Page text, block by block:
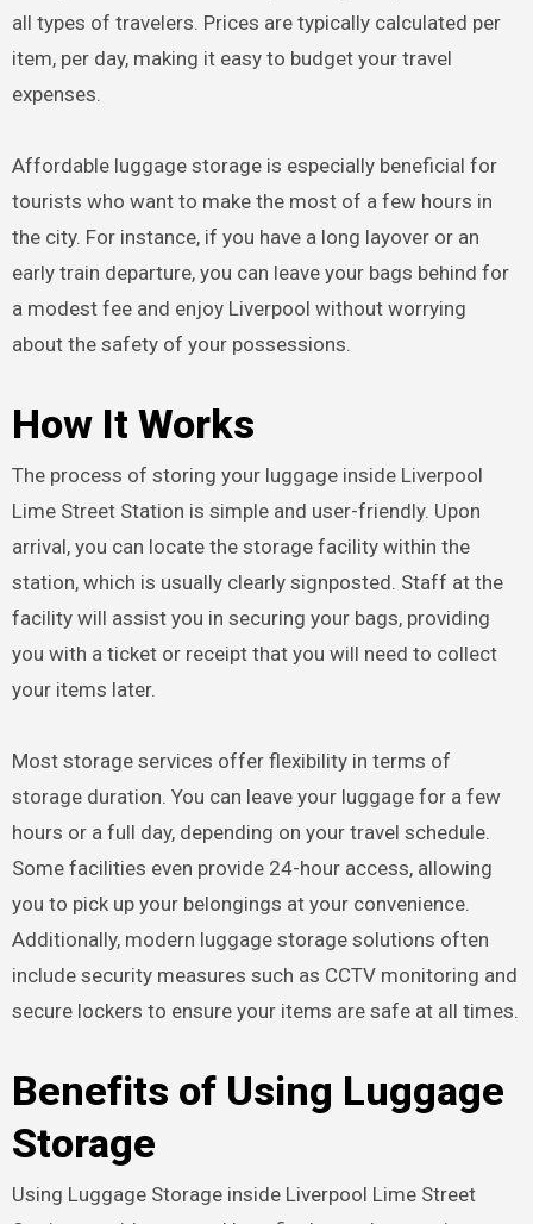
all types of travelers. Prices are typically calculated per
item, per day, making it easy to budget your travel
expenses.
Affordable luggage storage is especially beneficial for
tourists who want to make the most of a few hours in
the city. For instance, if you have a long layover or an
early train departure, you can leave your bags behind for
a modest fee and enjoy Liverpool without worrying
about the safety of your possessions.
How It Works
The process of storing your luggage inside Liverpool
Lime Street Station is simple and user-friendly. Upon
arrival, you can locate the storage facility within the
station, which is usually clearly signposted. Staff at the
facility will assist you in securing your bags, providing
you with a ticket or receipt that you will need to collect
your items later.
Most storage services offer flexibility in terms of
storage duration. You can leave your luggage for a few
hours or a full day, depending on your travel schedule.
Some facilities even provide 24-hour access, allowing
you to pick up your belongings at your convenience.
Additionally, modern luggage storage solutions often
include security measures such as CCTV monitoring and
secure lockers to ensure your items are safe at all times.
Benefits of Using Luggage
Storage
Using Luggage Storage inside Liverpool Lime Street